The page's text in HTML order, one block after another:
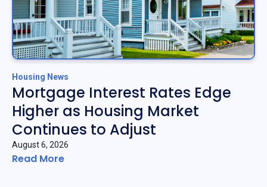
Housing News
Mortgage Interest Rates Edge
Higher as Housing Market
Continues to Adjust
August 6, 2026
Read More